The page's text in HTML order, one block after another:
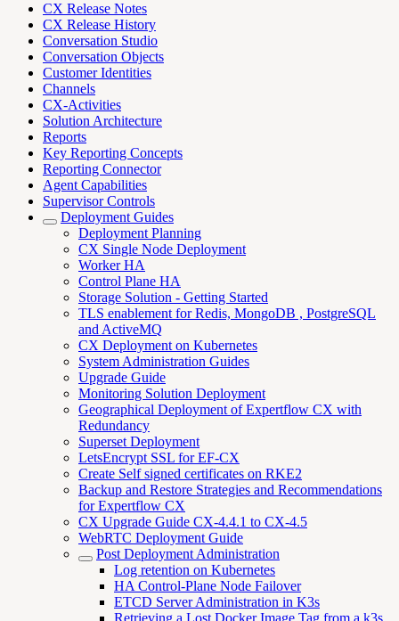
CX Release Notes
CX Release History
Conversation Studio
Conversation Objects
Customer Identities
Channels
CX-Activities
Solution Architecture
Reports
Key Reporting Concepts
Reporting Connector
Agent Capabilities
Supervisor Controls
Deployment Guides
Deployment Planning
CX Single Node Deployment
Worker HA
Control Plane HA
Storage Solution - Getting Started
TLS enablement for Redis, MongoDB , PostgreSQL
and ActiveMQ
CX Deployment on Kubernetes
System Administration Guides
Upgrade Guide
Monitoring Solution Deployment
Geographical Deployment of Expertflow CX with
Redundancy
Superset Deployment
LetsEncrypt SSL for EF-CX
Create Self signed certificates on RKE2
Backup and Restore Strategies and Recommendations
for Expertflow CX
CX Upgrade Guide CX-4.4.1 to CX-4.5
WebRTC Deployment Guide
Post Deployment Administration
Log retention on Kubernetes
HA Control-Plane Node Failover
ETCD Server Administration in K3s
Retrieving a Lost Docker Image Tag from a k3s